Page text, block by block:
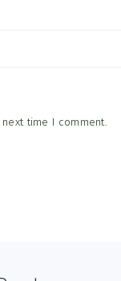
time I comment.